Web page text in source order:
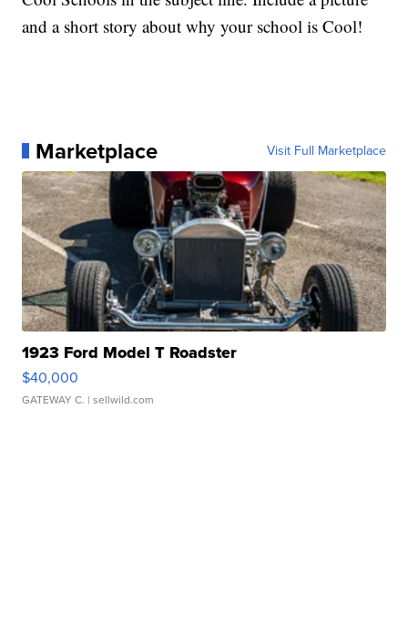
and a short story about why your school is Cool!
Marketplace Visit Full Marketplace
1923 Ford Model T Roadster
$40,000
GATEWAY C. | sellwild.com